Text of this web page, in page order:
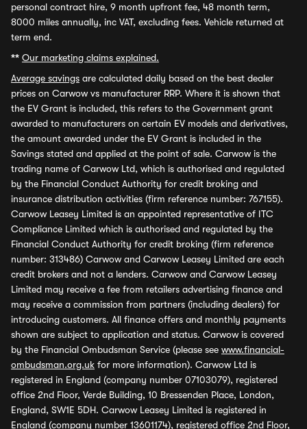
personal contract hire, 9 month upfront fee, 48 month term,
8000 miles annually, inc VAT, excluding fees. Vehicle returned at
term end.
** Our marketing claims explained.
Average savings are calculated daily based on the best dealer
prices on Carwow vs manufacturer RRP. Where it is shown that
the EV Grant is included, this refers to the Government grant
awarded to manufacturers on certain EV models and derivatives,
the amount awarded under the EV Grant is included in the
Savings stated and applied at the point of sale. Carwow is the
trading name of Carwow Ltd, which is authorised and regulated
by the Financial Conduct Authority for credit broking and
insurance distribution activities (firm reference number: 767155).
Carwow Leasey Limited is an appointed representative of ITC
Compliance Limited which is authorised and regulated by the
Financial Conduct Authority for credit broking (firm reference
number: 313486) Carwow and Carwow Leasey Limited are each
credit brokers and not a lenders. Carwow and Carwow Leasey
Limited may receive a fee from retailers advertising finance and
may receive a commission from partners (including dealers) for
introducing customers. All finance offers and monthly payments
shown are subject to application and status. Carwow is covered
by the Financial Ombudsman Service (please see www.financial-
ombudsman.org.uk for more information). Carwow Ltd is
registered in England (company number 07103079), registered
office 2nd Floor, Verde Building, 10 Bressenden Place, London,
England, SW1E 5DH. Carwow Leasey Limited is registered in
England (company number 13601174), registered office 2nd Floor,